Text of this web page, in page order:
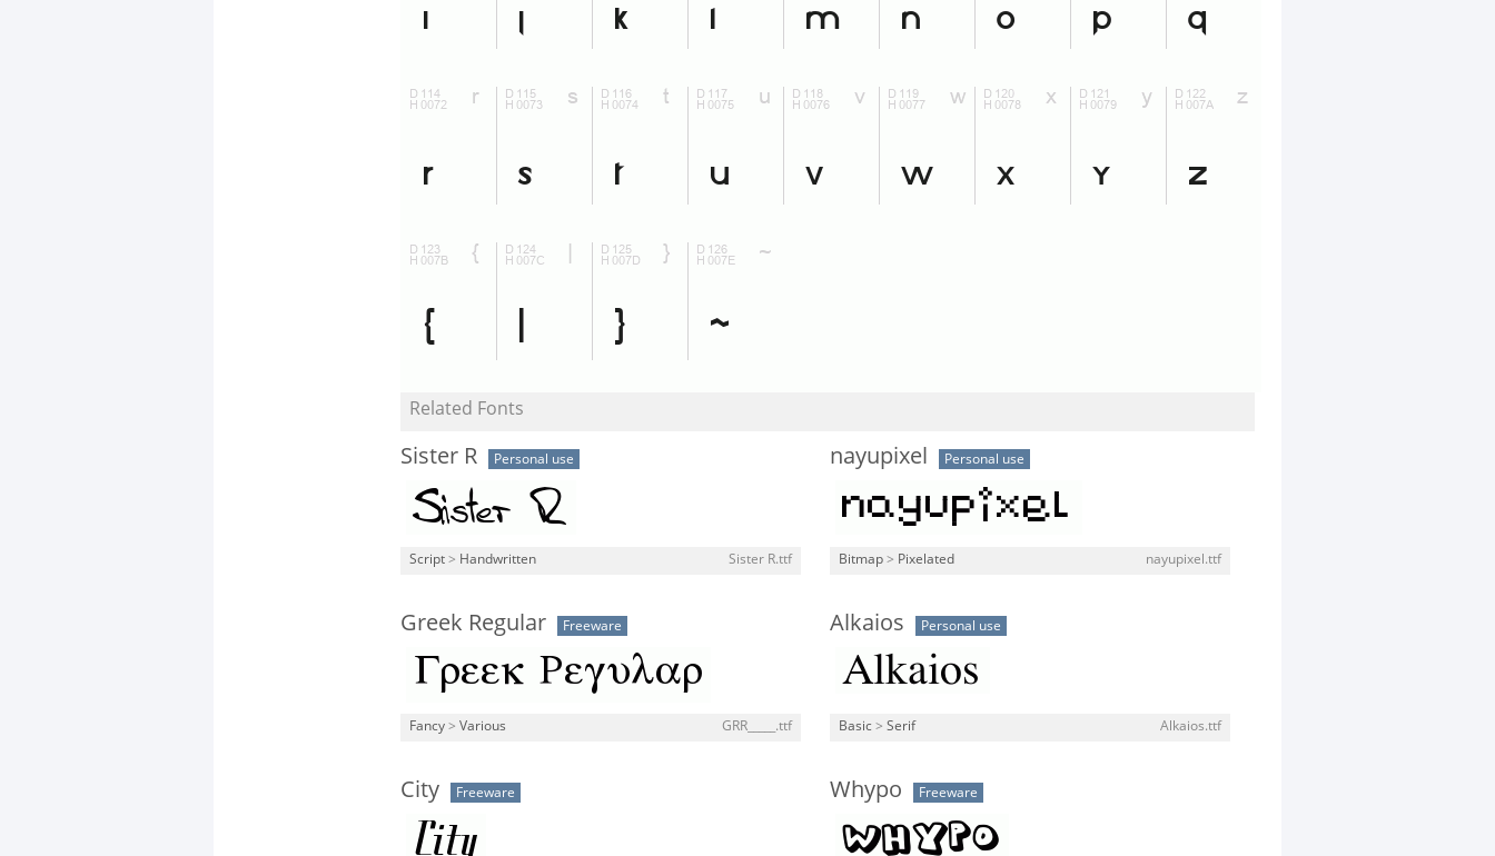
Related Fonts
Sister R Personal use
Script > Handwritten Sister R.ttf
nayupixel Personal use
Bitmap > Pixelated nayupixel.ttf
Greek Regular Freeware
Fancy > Various GRR_____.ttf
Alkaios Personal use
Basic > Serif Alkaios.ttf
City Freeware Whypo Freeware